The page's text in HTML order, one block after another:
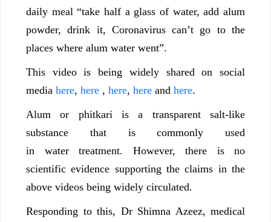
daily meal “take half a glass of water, add alum
powder, drink it, Coronavirus can’t go to the
places where alum water went”.
This video is being widely shared on social
media here, here , here, here and here.
Alum or phitkari is a transparent salt-like
substance that is commonly used
in water treatment. However, there is no
scientific evidence supporting the claims in the
above videos being widely circulated.
Responding to this, Dr Shimna Azeez, medical